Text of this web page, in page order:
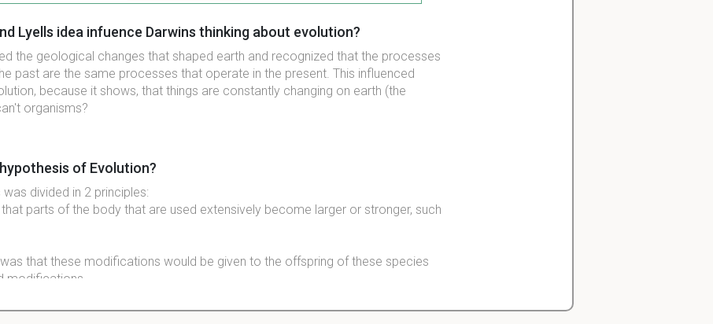
Lyells idea infuence Darwins thinking about evolution?
the geological changes that shaped earth and recognized that the processes
past are the same processes that operate in the present. This influenced
because it shows, that things are constantly changing on earth (the
organisms?
of Evolution?
divided in 2 principles:
parts of the body that are used extensively become larger or stronger, such
that these modifications would be given to the offspring of these species
modifications.